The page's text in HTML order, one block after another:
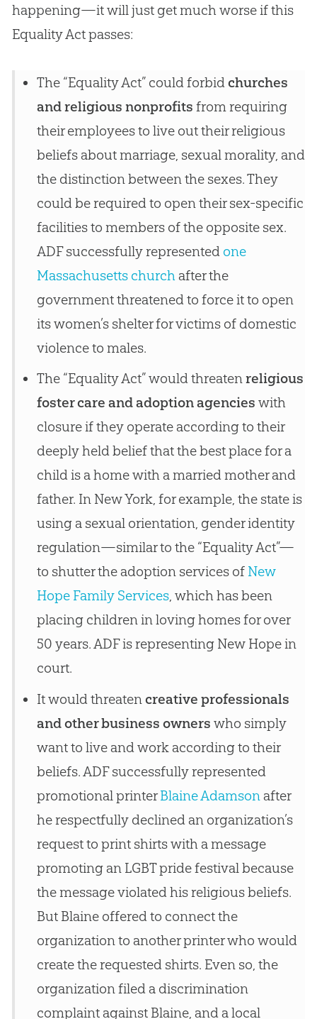
happening—it will just get much worse if this
Equality Act passes:
The “Equality Act” could forbid churches
and religious nonprofits from requiring
their employees to live out their religious
beliefs about marriage, sexual morality, and
the distinction between the sexes. They
could be required to open their sex-specific
facilities to members of the opposite sex.
ADF successfully represented one
Massachusetts church after the
government threatened to force it to open
its women’s shelter for victims of domestic
violence to males.
The “Equality Act” would threatenreligious
foster care and adoption agencies with
closure if they operate according to their
deeply held belief that the best place for a
child is a home with a married mother and
father. In New York, for example, the state is
using a sexual orientation, gender identity
regulation—similar to the “Equality Act”—
to shutter the adoption services of New
Hope Family Services, which has been
placing children in loving homes for over
50 years. ADF is representing New Hope in
court.
It would threatencreative professionals
and other business owners who simply
want to live and work according to their
beliefs. ADF successfully represented
promotional printerBlaine Adamsonafter
he respectfully declined an organization’s
request to print shirts with a message
promoting an LGBT pride festival because
the message violated his religious beliefs.
But Blaine offered to connect the
organization to another printer who would
create the requested shirts. Even so, the
organization filed a discrimination
complaint against Blaine, and a local